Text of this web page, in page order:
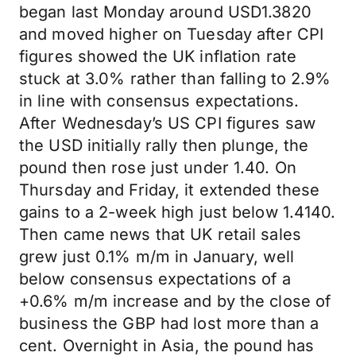
began last Monday around USD1.3820
and moved higher on Tuesday after CPI
figures showed the UK inflation rate
stuck at 3.0% rather than falling to 2.9%
in line with consensus expectations.
After Wednesday’s US CPI figures saw
the USD initially rally then plunge, the
pound then rose just under 1.40. On
Thursday and Friday, it extended these
gains to a 2-week high just below 1.4140.
Then came news that UK retail sales
grew just 0.1% m/m in January, well
below consensus expectations of a
+0.6% m/m increase and by the close of
business the GBP had lost more than a
cent. Overnight in Asia, the pound has